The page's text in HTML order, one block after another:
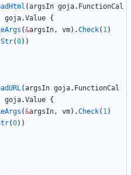
(argsIn goja. FunctionCal
goja.Value {
(&argsIn, vm) .Check( 1)
Str(0) )
(argsIn goja. FunctionCal
goja.Value {
(&argsIn, vm) .Check( 1)
(0) )